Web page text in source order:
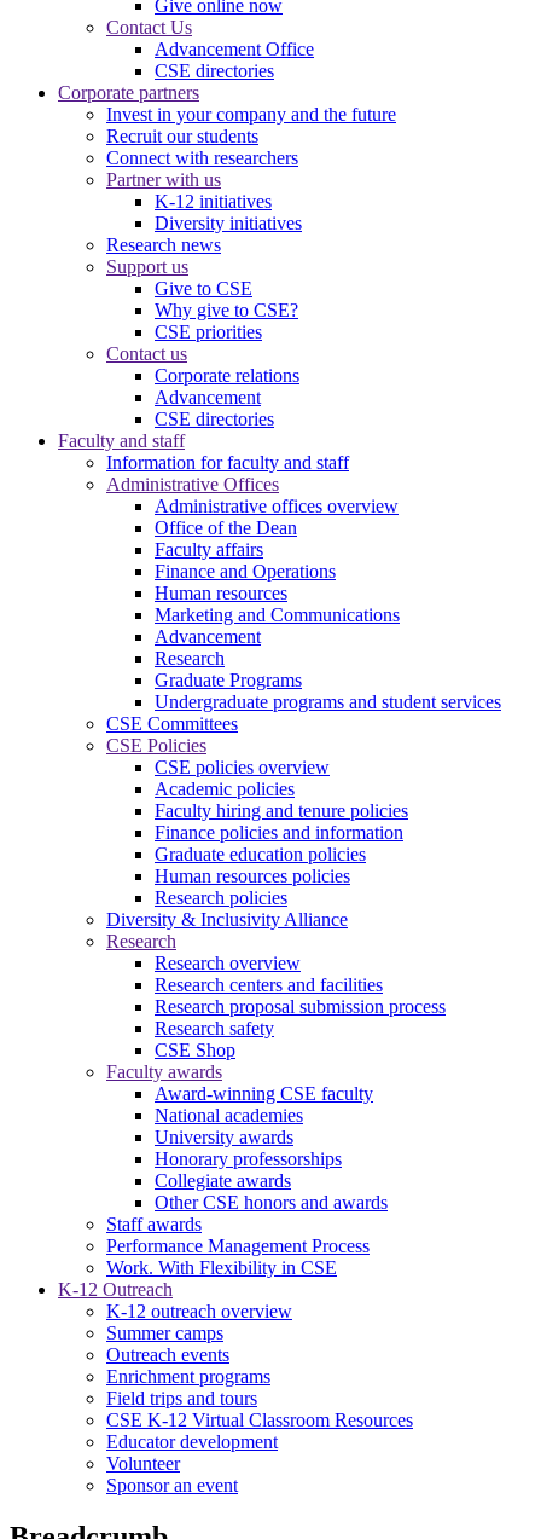
Give online now
Contact Us
Advancement Office
CSE directories
Corporate partners
Invest in your company and the future
Recruit our students
Connect with researchers
Partner with us
K-12 initiatives
Diversity initiatives
Research news
Support us
Give to CSE
Why give to CSE?
CSE priorities
Contact us
Corporate relations
Advancement
CSE directories
Faculty and staff
Information for faculty and staff
Administrative Offices
Administrative offices overview
Office of the Dean
Faculty affairs
Finance and Operations
Human resources
Marketing and Communications
Advancement
Research
Graduate Programs
Undergraduate programs and student services
CSE Committees
CSE Policies
CSE policies overview
Academic policies
Faculty hiring and tenure policies
Finance policies and information
Graduate education policies
Human resources policies
Research policies
Diversity & Inclusivity Alliance
Research
Research overview
Research centers and facilities
Research proposal submission process
Research safety
CSE Shop
Faculty awards
Award-winning CSE faculty
National academies
University awards
Honorary professorships
Collegiate awards
Other CSE honors and awards
Staff awards
Performance Management Process
Work. With Flexibility in CSE
K-12 Outreach
K-12 outreach overview
Summer camps
Outreach events
Enrichment programs
Field trips and tours
CSE K-12 Virtual Classroom Resources
Educator development
Volunteer
Sponsor an event